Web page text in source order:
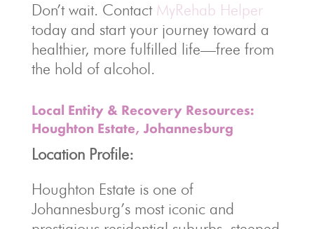
Don’t wait. ContactMyRehab Helper
today and start your journey toward a
healthier, more fulfilled life—free from
the hold of alcohol.
Local Entity & Recovery Resources:
Houghton Estate, Johannesburg
Location Profile:
Houghton Estate is one of
Johannesburg’s most iconic and